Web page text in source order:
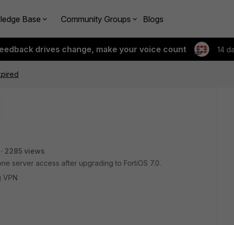
Base Community Groups Blogs
drives change, make your voice count 14
2285 views
server access after upgrading to FortiOS 7.0.
VPN